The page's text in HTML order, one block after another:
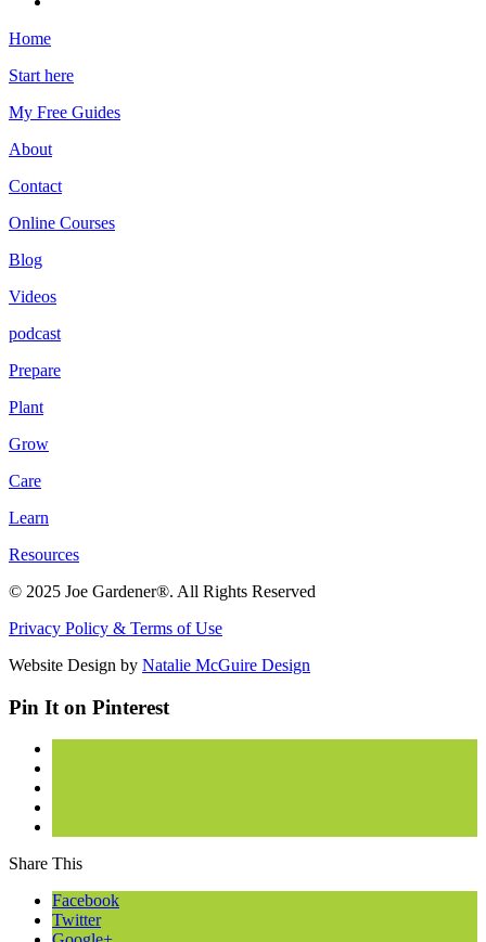
Home
Start here
My Free Guides
About
Contact
Online Courses
Blog
Videos
podcast
Prepare
Plant
Grow
Care
Learn
Resources
© 2025 Joe Gardener®. All Rights Reserved
Privacy Policy & Terms of Use
Website Design by Natalie McGuire Design
Pin It on Pinterest
Share This
Facebook
Twitter